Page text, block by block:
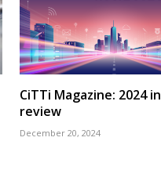
CiTTi Magazine: 2024 in
review
December 20, 2024